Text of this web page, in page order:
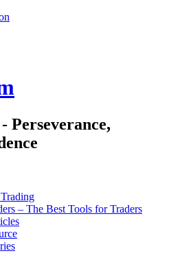
Perseverance,
– The Best Tools for Traders